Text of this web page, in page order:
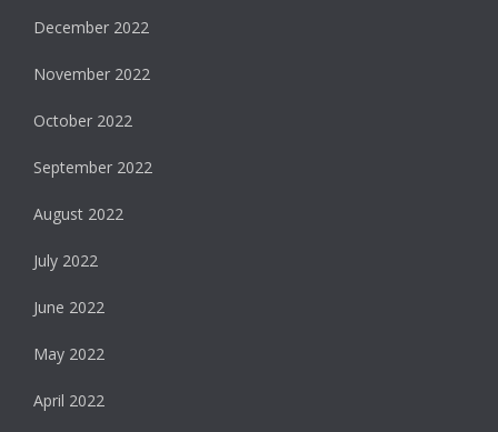
December 2022
November 2022
October 2022
September 2022
August 2022
July 2022
June 2022
May 2022
April 2022